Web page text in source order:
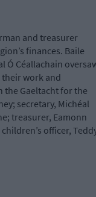
and treasurer
finances. Baile
Ó Céallachain
work and
the Gaeltacht for the
secretary, Michéal
treasurer, Eamonn
officer,